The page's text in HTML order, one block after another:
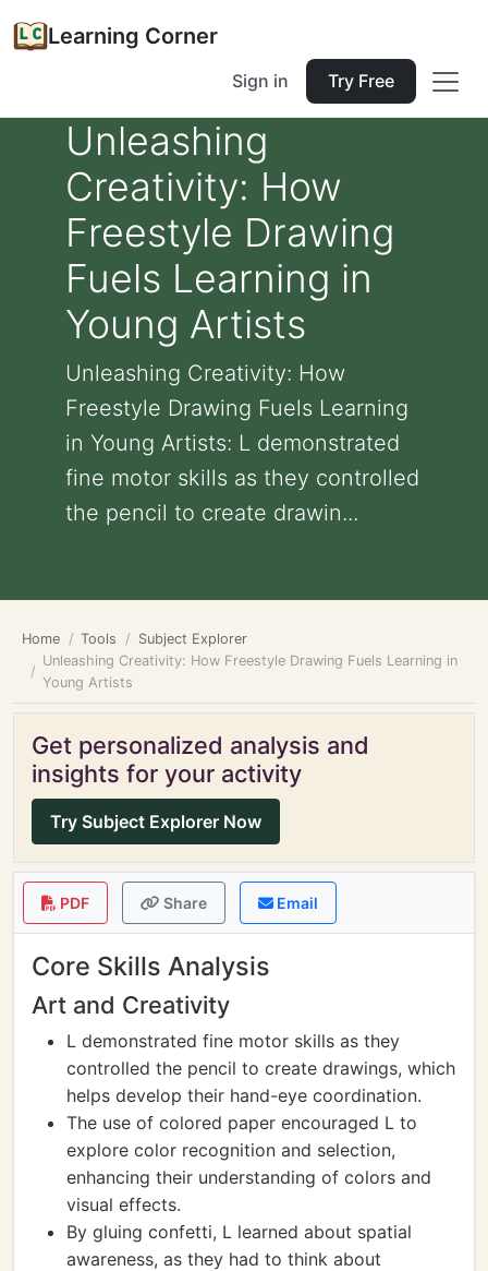
Learning Corner
Sign in Try Free
Unleashing
Creativity: How
Freestyle Drawing
Fuels Learning in
Young Artists
Unleashing Creativity: How
Freestyle Drawing Fuels Learning
in Young Artists: L demonstrated
fine motor skills as they controlled
the pencil to create drawin...
Home Tools
Subject Explorer
Unleashing Creativity: How Freestyle Drawing Fuels Learning in
Young Artists
Get personalized analysis and
insights for your activity
Try Subject Explorer Now
PDF Share Email
Core Skills Analysis
Art and Creativity
L demonstrated fine motor skills as they
controlled the pencil to create drawings, which
helps develop their hand-eye coordination.
The use of colored paper encouraged L to
explore color recognition and selection,
enhancing their understanding of colors and
visual effects.
By gluing confetti, L learned about spatial
awareness, as they had to think about